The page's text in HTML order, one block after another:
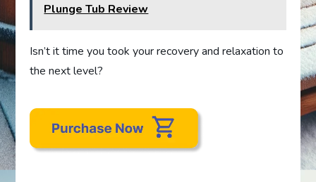
Plunge Tub Review
Isn’t it time you took your recovery and relaxation to
the next level?